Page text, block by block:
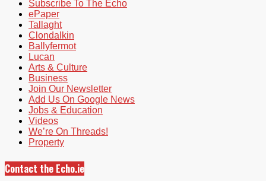
Subscribe To The Echo
ePaper
Tallaght
Clondalkin
Ballyfermot
Lucan
Arts & Culture
Business
Join Our Newsletter
Add Us On Google News
Jobs & Education
Videos
We’re On Threads!
Property
Contact the Echo.ie